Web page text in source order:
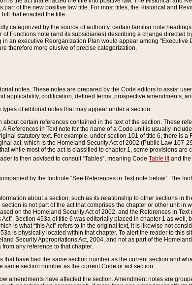
of the new positive law title. For most titles, the Historical and
that enacted the title.
categorized by the source of authority, certain familiar note
Functions note (and its subsidiaries) describing a change directed
an executive Reorganization Plan would appear among
therefore more elusive of precise categorization.
notes. These notes are prepared by the Code editors to assist
applicability, codification, defined terms, prospective amendments,
of editorial notes that may appear under a section:
about certain references contained in the text of the section. These
A References in Text note for the name of a Code unit is usually
statutory text. For example, under section 101 of title 6, there is a
act, which is the Homeland Security Act of 2002 (Public Law
while most of the act is classified to chapter 1, some provisions
is then advised to consult “Tables”, meaning Code Table III and the
by the footnote “See References in Text note below”. The
about a section, such as its relationship to other sections in
is not part of the act that comprises the chapter or other unit
on the Homeland Security Act of 2002, and the References in
Section 453a of title 6 was editorially placed in chapter 1 as
is what “this Act” refers to in the original text, it is likewise not
is physically located within that chapter. To alert the reader to this
Security Appropriations Act, 2004, and not as part of the
any reference to that chapter.
that have had the same section number as the current section and
same section number as the current Code or act section.
amendments have affected the section. Amendment notes are